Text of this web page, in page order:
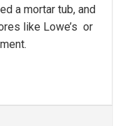
a mortar tub, and
like Lowe’s or